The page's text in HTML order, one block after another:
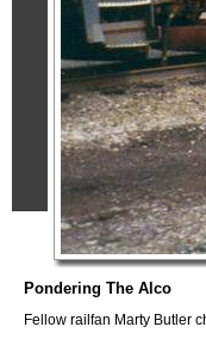
Pondering The Alco
Fellow railfan Marty Butler